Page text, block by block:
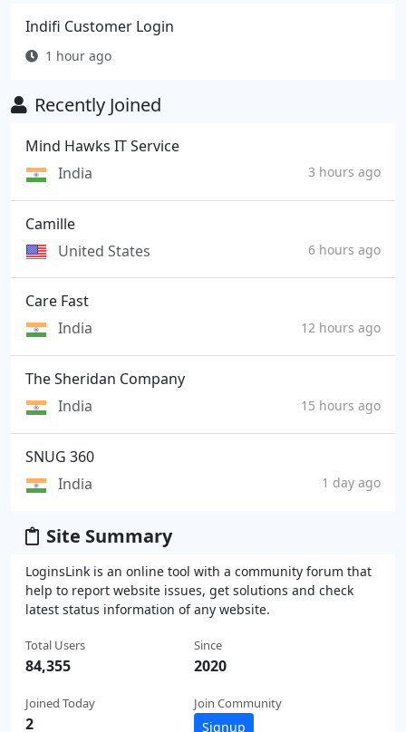
Indifi Customer Login
1 hour ago
Recently Joined
Mind Hawks IT Service
India
3 hours ago
Camille
United States
6 hours ago
Care Fast
India
12 hours ago
The Sheridan Company
India
15 hours ago
SNUG 360
India
1 day ago
Site Summary
LoginsLink is an online tool with a community forum that
help to report website issues, get solutions and check
latest status information of any website.
Total Users
84,355
Joined Today
2
Since
2020
Join Community
Signup